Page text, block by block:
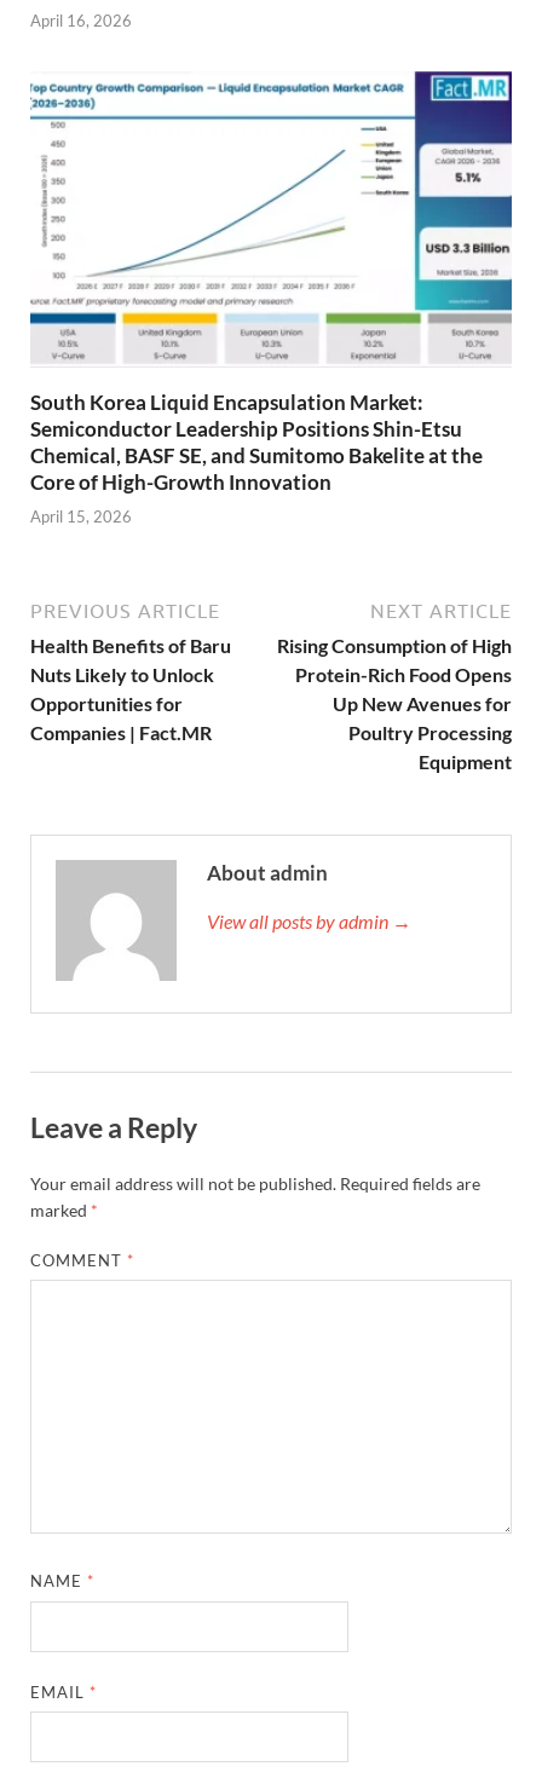
April 16, 2026
South Korea Liquid Encapsulation Market:
Semiconductor Leadership Positions Shin-Etsu
Chemical, BASF SE, and Sumitomo Bakelite at the
Core of High-Growth Innovation
April 15, 2026
PREVIOUS ARTICLE
Health Benefits of Baru
Nuts Likely to Unlock
Opportunities for
Companies | Fact.MR
NEXT ARTICLE
Rising Consumption of High
Protein-Rich Food Opens
Up New Avenues for
Poultry Processing
Equipment
About admin
View all posts by admin →
Leave a Reply
Your email address will not be published. Required fields are
marked *
COMMENT *
NAME *
EMAIL *